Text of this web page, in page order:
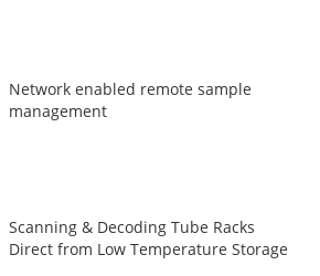
Network enabled remote sample
management
Scanning & Decoding Tube Racks
Direct from Low Temperature Storage